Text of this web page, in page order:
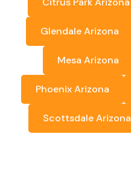
Glendale Arizona
Mesa Arizona
Phoenix Arizona
Scottsdale Arizona